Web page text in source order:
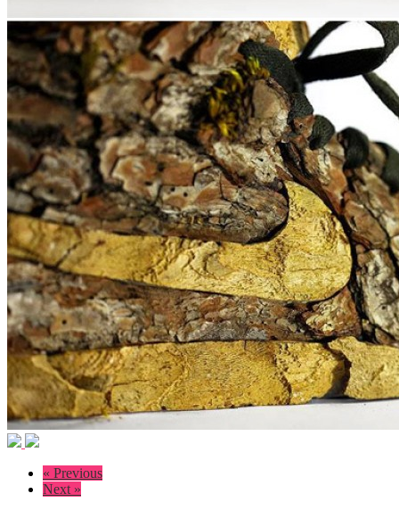
« Previous
Next »